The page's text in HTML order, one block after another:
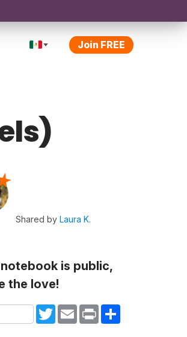
Join FREE
Shared byLaura K.
is public,
the love!
TwitterEmail Print Share